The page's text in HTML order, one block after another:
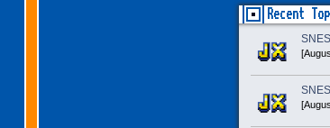
Recent